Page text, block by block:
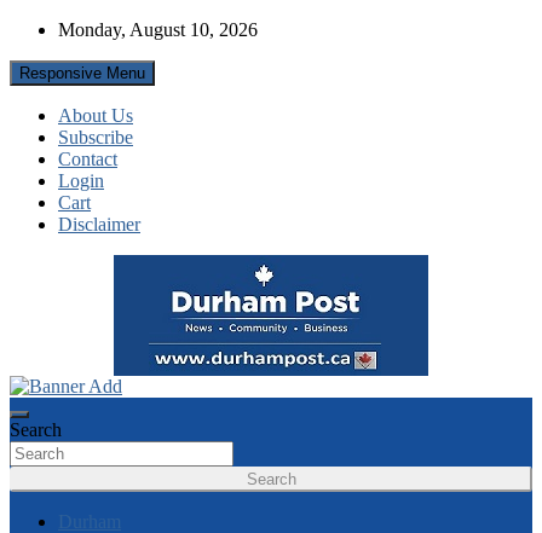
Skip
content
Monday, August 10, 2026
Responsive Menu
About Us
Subscribe
Contact
Login
Cart
Disclaimer
Durham Post
Search
Search
Durham